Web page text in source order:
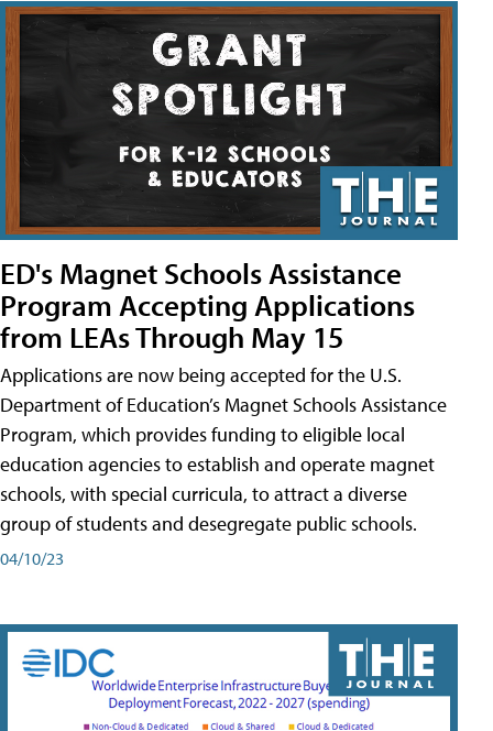
ED's Magnet Schools Assistance
Program Accepting Applications
from LEAs Through May 15
Applications are now being accepted for the U.S.
Department of Education’s Magnet Schools Assistance
Program, which provides funding to eligible local
education agencies to establish and operate magnet
schools, with special curricula, to attract a diverse
group of students and desegregate public schools.
04/10/23